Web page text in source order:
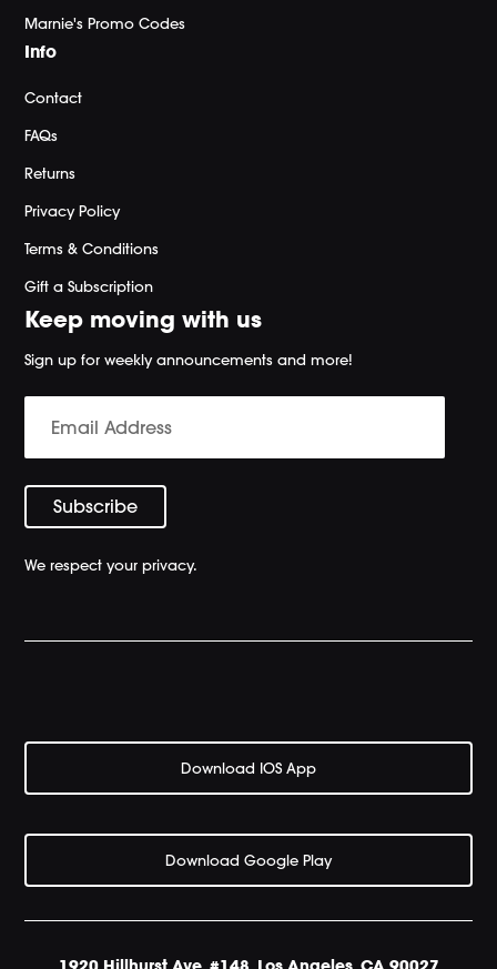
Marnie's Promo Codes
Info
Contact
FAQs
Returns
Privacy Policy
Terms & Conditions
Gift a Subscription
Keep moving with us
Sign up for weekly announcements and more!
We respect your privacy.
Download IOS App
Download Google Play